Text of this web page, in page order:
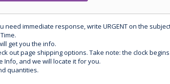
need immediate response, write URGENT on the
get you the info.
out page shipping options. Take note: the clock
Info, and we will locate it for you.
quantities.